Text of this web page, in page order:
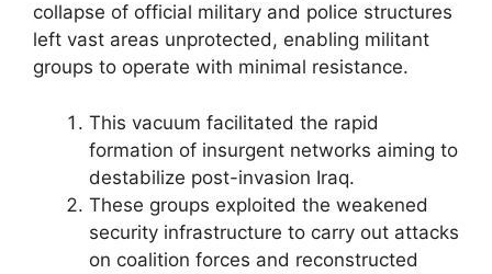
collapse of official military and police structures
left vast areas unprotected, enabling militant
groups to operate with minimal resistance.
This vacuum facilitated the rapid
formation of insurgent networks aiming to
destabilize post-invasion Iraq.
These groups exploited the weakened
security infrastructure to carry out attacks
on coalition forces and reconstructed